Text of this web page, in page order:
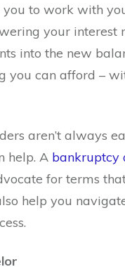
to work with
your interest
into the new
you can afford –
aren’t always
help. A bankruptcy
for terms
help you